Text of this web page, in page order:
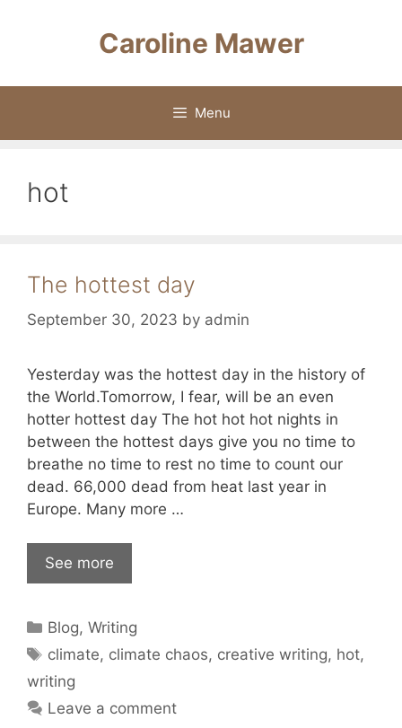
Caroline Mawer
Menu
hot
The hottest day
September 30, 2023 by admin
Yesterday was the hottest day in the history of
the World.Tomorrow, I fear, will be an even
hotter hottest day The hot hot hot nights in
between the hottest days give you no time to
breathe no time to rest no time to count our
dead. 66,000 dead from heat last year in
Europe. Many more …
See more
Categories
Blog,Writing
Tags
climate, climate chaos, creative writing, hot,
writing
Leave a comment